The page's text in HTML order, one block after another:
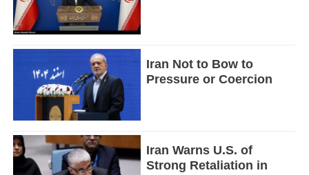
Iran Not to Bow to
Pressure or Coercion
Iran Warns U.S. of
Strong Retaliation in